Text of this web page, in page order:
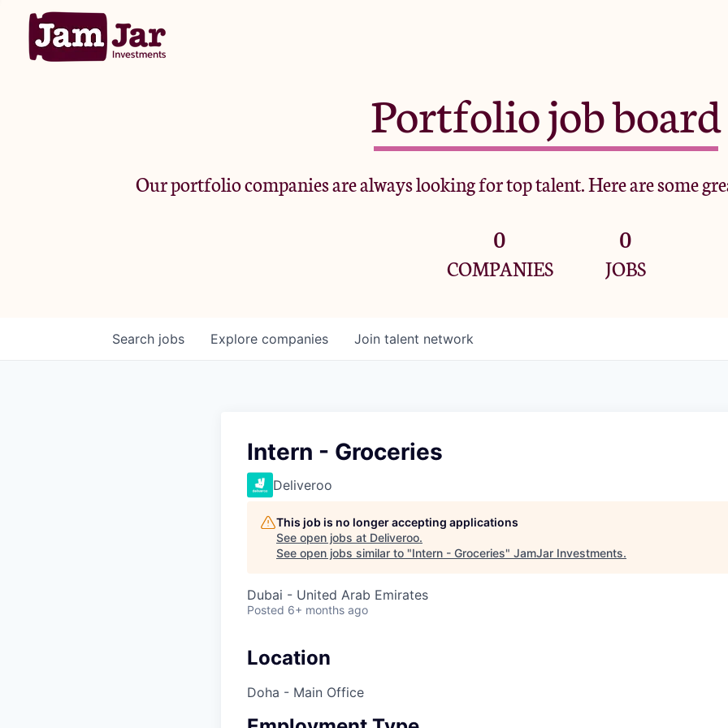
Portfolio job board
Our portfolio companies are always looking for top talent. Here are some
0
COMPANIES
0
JOBS
Search jobs Explore companies Join talent network
Intern - Groceries
Deliveroo
This job is no longer accepting applications
See open jobs at Deliveroo.
See open jobs similar to "Intern - Groceries" JamJar Investments.
Dubai - United Arab Emirates
Posted 6+ months ago
Location
Doha - Main Office